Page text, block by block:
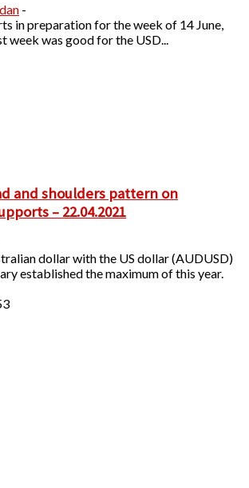
-
in preparation for the week of 14 June,
week was good for the USD...
and shoulders pattern on
– 22.04.2021
dollar with the US dollar (AUDUSD)
established the maximum of this year.